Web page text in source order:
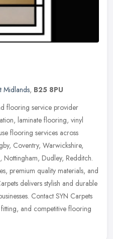
Midlands, B25 8PU
flooring service provider
laminate flooring, vinyl
flooring services across
Coventry, Warwickshire,
Nottingham, Dudley, Redditch.
premium quality materials, and
delivers stylish and durable
Contact SYN Carpets
and competitive flooring